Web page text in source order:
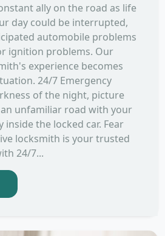
ally on the road as life
day could be interrupted,
automobile problems
ignition problems. Our
experience becomes
24/7 Emergency
of the night, picture
unfamiliar road with your
inside the locked car. Fear
locksmith is your trusted
24/7...